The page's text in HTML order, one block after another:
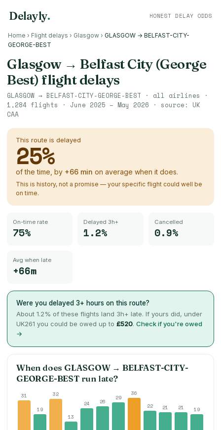
Delayly. HONEST DELAY ODDS
Home › Flight delays › Glasgow › GLASGOW → BELFAST-CITY-
GEORGE-BEST
Glasgow→ Belfast City (George
Best) flight delays
GLASGOW → BELFAST-CITY-GEORGE-BEST · all airlines ·
1,284 flights · June 2025 – May 2026 · source: UK
CAA
This route is delayed
25%
of the time, by +66 min on average when it does.
This is history, not a promise — your specific flight could well be
on time.
On-time rate
75%
Delayed 3h+
1.2%
Cancelled
0.9%
Avg when late
+66m
Were you delayed 3+ hours on this route?
About 1.2% of these flights land 3h+ late. If yours did, under
UK261 you could be owed up to £520. Check if you're owed
→
When does GLASGOW→BELFAST-CITY-
GEORGE-BESTrun late?
31
19
32
13
24 26
29
36
22
21 21 19